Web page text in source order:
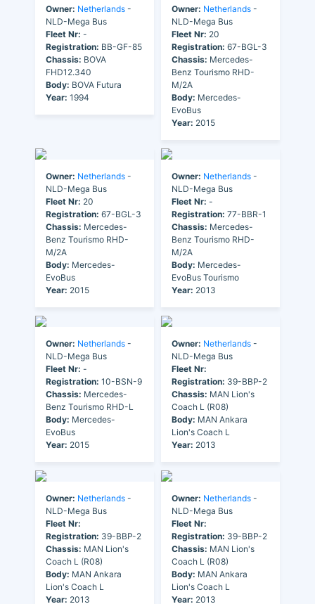
Owner: Netherlands -
NLD-Mega Bus
Fleet Nr: -
Registration: BB-GF-85
Chassis: BOVA
FHD12.340
Body: BOVA Futura
Year: 1994
Owner: Netherlands -
NLD-Mega Bus
Fleet Nr: 20
Registration: 67-BGL-3
Chassis: Mercedes-
Benz Tourismo RHD-
M/2A
Body: Mercedes-
EvoBus
Year: 2015
Owner: Netherlands -
NLD-Mega Bus
Fleet Nr: 20
Registration: 67-BGL-3
Chassis: Mercedes-
Benz Tourismo RHD-
M/2A
Body: Mercedes-
EvoBus
Year: 2015
Owner: Netherlands -
NLD-Mega Bus
Fleet Nr: -
Registration: 77-BBR-1
Chassis: Mercedes-
Benz Tourismo RHD-
M/2A
Body: Mercedes-
EvoBus Tourismo
Year: 2013
Owner: Netherlands -
NLD-Mega Bus
Fleet Nr: -
Registration: 10-BSN-9
Chassis: Mercedes-
Benz Tourismo RHD-L
Body: Mercedes-
EvoBus
Year: 2015
Owner: Netherlands -
NLD-Mega Bus
Fleet Nr:
Registration: 39-BBP-2
Chassis: MAN Lion's
Coach L (R08)
Body: MAN Ankara
Lion's Coach L
Year: 2013
Owner: Netherlands -
NLD-Mega Bus
Fleet Nr:
Registration: 39-BBP-2
Chassis: MAN Lion's
Coach L (R08)
Body: MAN Ankara
Lion's Coach L
Year: 2013
Owner: Netherlands -
NLD-Mega Bus
Fleet Nr:
Registration: 39-BBP-2
Chassis: MAN Lion's
Coach L (R08)
Body: MAN Ankara
Lion's Coach L
Year: 2013